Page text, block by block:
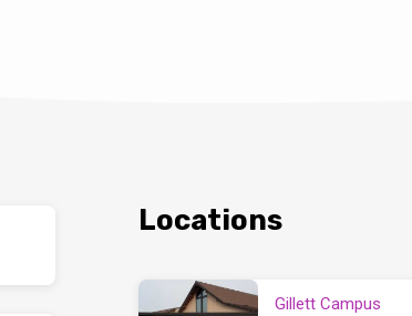
Locations
Gillett Campus